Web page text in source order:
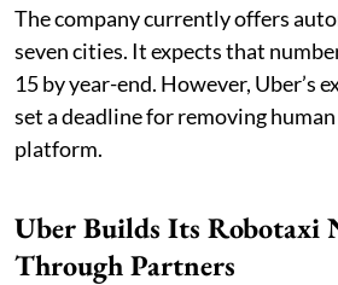
The company currently offers
seven cities. It expects that
15 by year-end. However, Uber’s
set a deadline for removing
platform.
Uber Builds Its Robotaxi
Through Partners